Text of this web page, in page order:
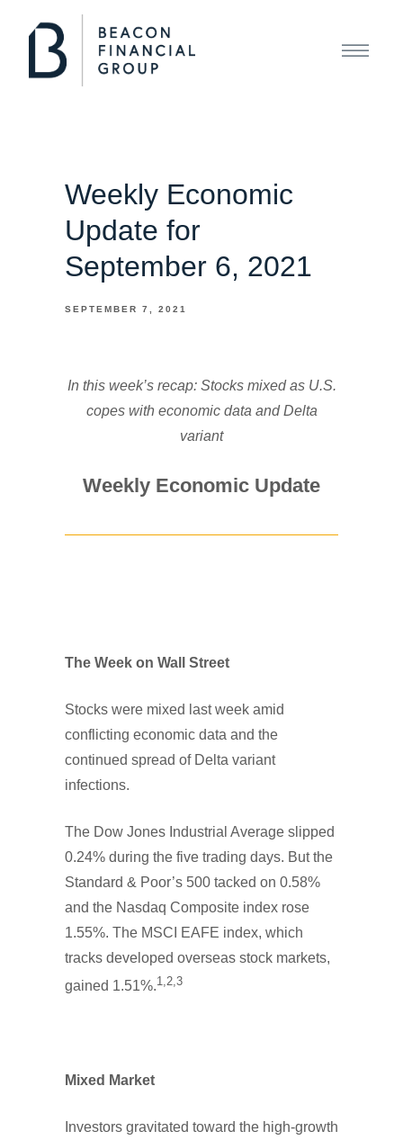
Weekly Economic
Update for
September 6, 2021
SEPTEMBER 7, 2021
In this week’s recap: Stocks mixed as U.S.
copes with economic data and Delta
variant
Weekly Economic Update
The Week on Wall Street
Stocks were mixed last week amid
conflicting economic data and the
continued spread of Delta variant
infections.
The Dow Jones Industrial Average slipped
0.24% during the five trading days. But the
Standard & Poor’s 500 tacked on 0.58%
and the Nasdaq Composite index rose
1.55%. The MSCI EAFE index, which
tracks developed overseas stock markets,
gained 1.51%.1,2,3
Mixed Market
Investors gravitated toward the high-growth